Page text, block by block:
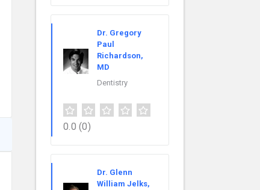
Dr. Gregory
Paul
Richardson,
MD
Dentistry
0.0 (0)
Dr. Glenn
William Jelks,